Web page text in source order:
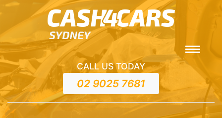
CALL US TODAY
02 9025 7681